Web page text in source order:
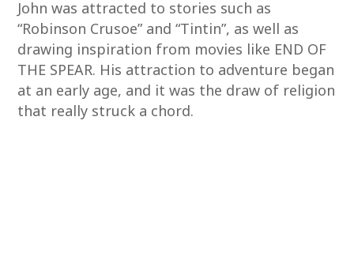
John was attracted to stories such as
“Robinson Crusoe” and “Tintin”, as well as
drawing inspiration from movies like END OF
THE SPEAR. His attraction to adventure began
at an early age, and it was the draw of religion
that really struck a chord.